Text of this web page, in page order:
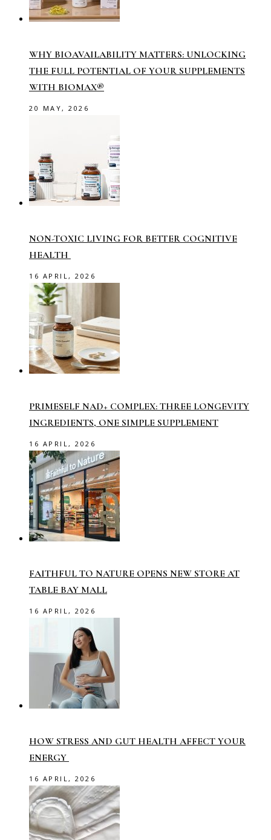
WHY BIOAVAILABILITY MATTERS: UNLOCKING
THE FULL POTENTIAL OF YOUR SUPPLEMENTS
WITH BIOMAX®
20 MAY, 2026
NON-TOXIC LIVING FOR BETTER COGNITIVE
HEALTH
16 APRIL, 2026
PRIMESELF NAD+ COMPLEX: THREE LONGEVITY
INGREDIENTS, ONE SIMPLE SUPPLEMENT
16 APRIL, 2026
FAITHFUL TO NATURE OPENS NEW STORE AT
TABLE BAY MALL
16 APRIL, 2026
HOW STRESS AND GUT HEALTH AFFECT YOUR
ENERGY
16 APRIL, 2026